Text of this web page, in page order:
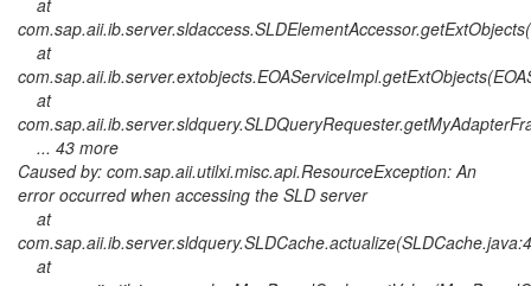
at
at
... 43 more
Caused by: com.sap.aii.utilxi.misc.api.ResourceException: An
error occurred when accessing the SLD server
at
at